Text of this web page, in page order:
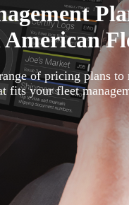
of pricing plans to
fits your fleet